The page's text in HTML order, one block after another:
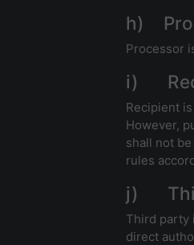
h)
Processor
i)
Recipient
However,
shall not
rules
j)
Third party
direct